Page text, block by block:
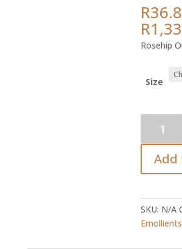
ratings
R
R
Rosehip
Size
quantity
Add
SKU: N/A
Emollients